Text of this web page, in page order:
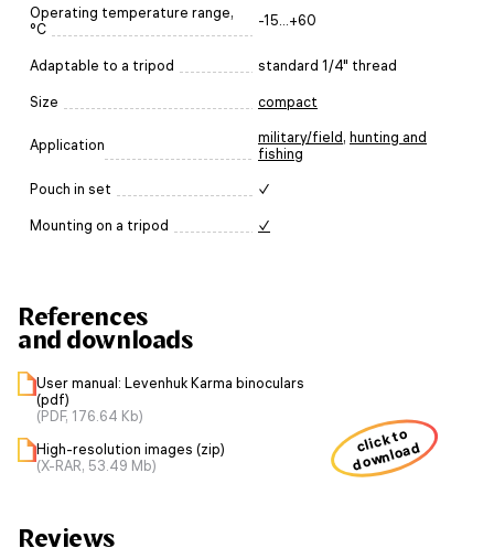
Operating temperature range,
°C
-15...+60
Adaptable to a tripod standard 1/4" thread
Size compact
Application military/field, hunting and
fishing
Pouch in set ✓
Mounting on a tripod ✓
References
and downloads
User manual: Levenhuk Karma binoculars
(pdf)
(PDF, 176.64 Kb)
High-resolution images (zip)
(X-RAR, 53.49 Mb)
click to
download
Reviews